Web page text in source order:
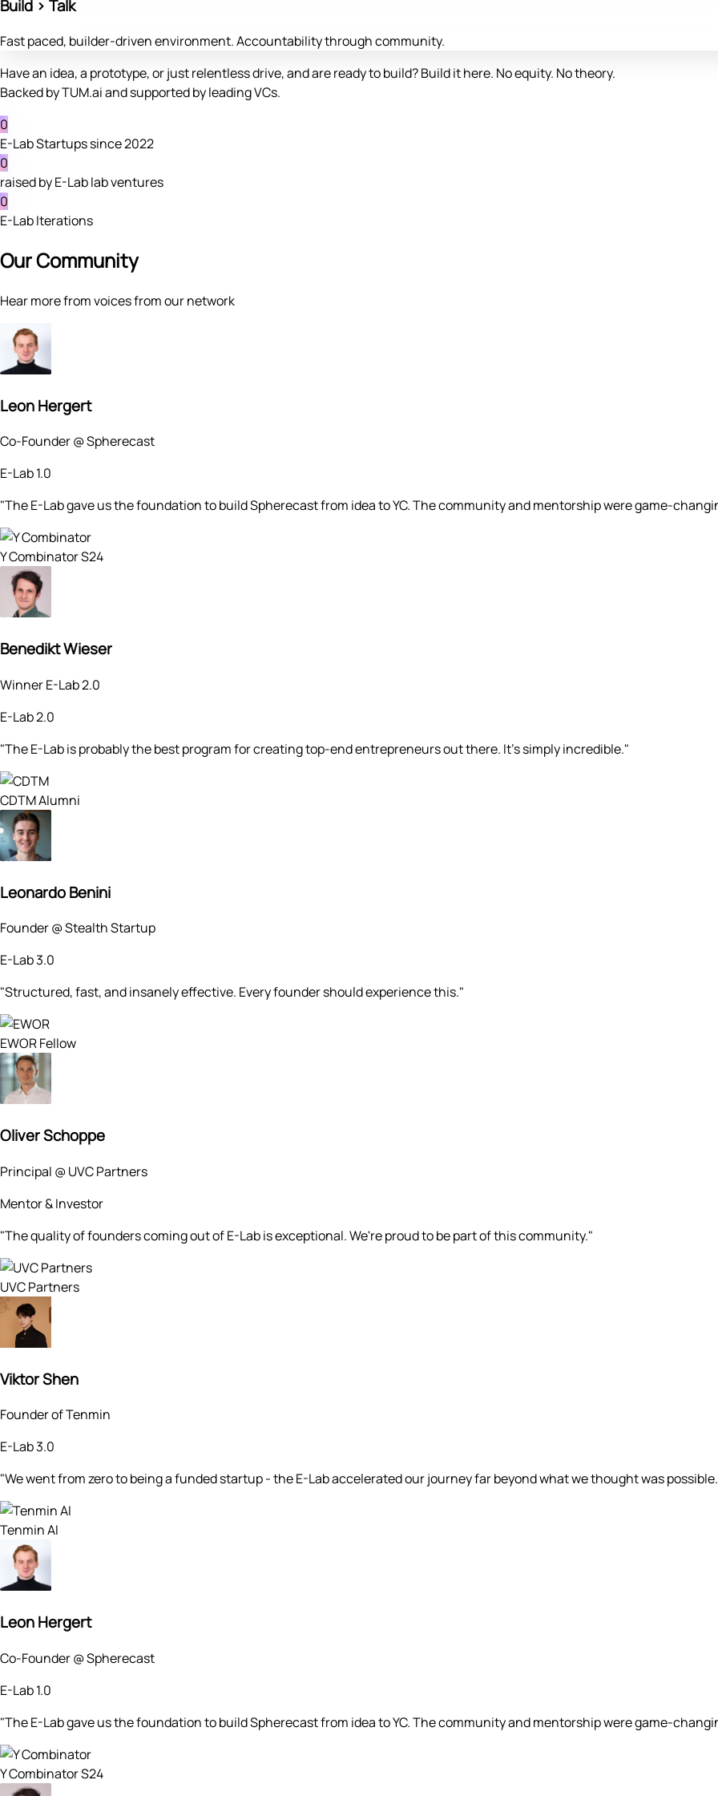
Build > Talk
Fast paced, builder-driven environment. Accountability through community.
Have an idea, a prototype, or just relentless drive, and are ready to build? Build it here. No equity. No theory.
Backed by TUM.ai and supported by leading VCs.
0
E-Lab Startups since 2022
0
raised by E-Lab lab ventures
0
E-Lab Iterations
Our Community
Hear more from voices from our network
Leon Hergert
Co-Founder @ Spherecast
E-Lab 1.0
"The E-Lab gave us the foundation to build Spherecast from idea to YC. The community and mentorship were game-
Y Combinator S24
Benedikt Wieser
Winner E-Lab 2.0
E-Lab 2.0
"The E-Lab is probably the best program for creating top-end entrepreneurs out there. It's simply incredible."
CDTM Alumni
Leonardo Benini
Founder @ Stealth Startup
E-Lab 3.0
"Structured, fast, and insanely effective. Every founder should experience this."
EWOR Fellow
Oliver Schoppe
Principal @ UVC Partners
Mentor & Investor
"The quality of founders coming out of E-Lab is exceptional. We're proud to be part of this community."
UVC Partners
Viktor Shen
Founder of Tenmin
E-Lab 3.0
"We went from zero to being a funded startup - the E-Lab accelerated our journey far beyond what we thought was
Tenmin AI
Leon Hergert
Co-Founder @ Spherecast
E-Lab 1.0
"The E-Lab gave us the foundation to build Spherecast from idea to YC. The community and mentorship were game-
Y Combinator S24